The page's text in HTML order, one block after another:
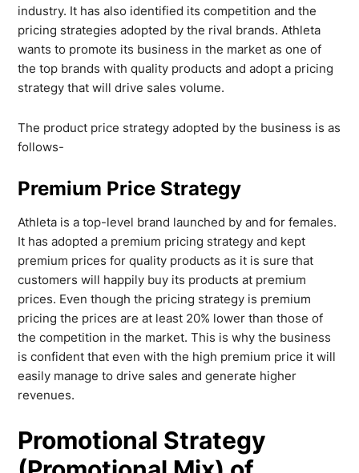
industry. It has also identified its competition and the
pricing strategies adopted by the rival brands. Athleta
wants to promote its business in the market as one of
the top brands with quality products and adopt a pricing
strategy that will drive sales volume.
The product price strategy adopted by the business is as
follows-
Premium Price Strategy
Athleta is a top-level brand launched by and for females.
It has adopted a premium pricing strategy and kept
premium prices for quality products as it is sure that
customers will happily buy its products at premium
prices. Even though the pricing strategy is premium
pricing the prices are at least 20% lower than those of
the competition in the market. This is why the business
is confident that even with the high premium price it will
easily manage to drive sales and generate higher
revenues.
Promotional Strategy